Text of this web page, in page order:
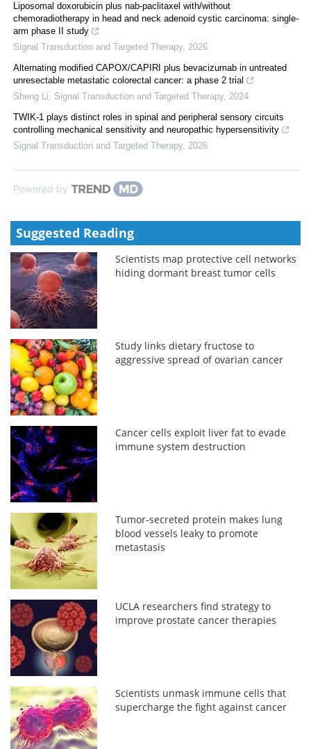
Liposomal doxorubicin plus nab-paclitaxel with/without
chemoradiotherapy in head and neck adenoid cystic carcinoma: single-
arm phase II study
Signal Transduction and Targeted Therapy, 2026
Alternating modified CAPOX/CAPIRI plus bevacizumab in untreated
unresectable metastatic colorectal cancer: a phase 2 trial
Sheng Li
Signal Transduction and Targeted Therapy, 2024
TWIK-1 plays distinct roles in spinal and peripheral sensory circuits
controlling mechanical sensitivity and neuropathic hypersensitivity
Signal Transduction and Targeted Therapy, 2026
Powered by
Suggested Reading
Scientists map protective cell networks
hiding dormant breast tumor cells
Study links dietary fructose to
aggressive spread of ovarian cancer
Cancer cells exploit liver fat to evade
immune system destruction
Tumor-secreted protein makes lung
blood vessels leaky to promote
metastasis
UCLA researchers find strategy to
improve prostate cancer therapies
Scientists unmask immune cells that
supercharge the fight against cancer